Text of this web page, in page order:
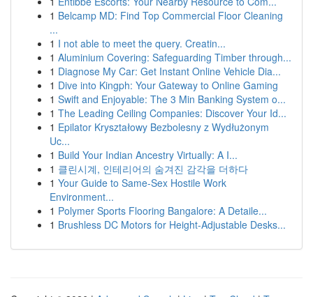
1 Belcamp MD: Find Top Commercial Floor Cleaning
...
1 I not able to meet the query. Creatin...
1 Aluminium Covering: Safeguarding Timber through...
1 Diagnose My Car: Get Instant Online Vehicle Dia...
1 Dive into Kingph: Your Gateway to Online Gaming
1 Swift and Enjoyable: The 3 Min Banking System o...
1 The Leading Ceiling Companies: Discover Your Id...
1 Epilator Kryształowy Bezbolesny z Wydłużonym
Uc...
1 Build Your Indian Ancestry Virtually: A I...
1 클린시계, 인테리어의 숨겨진 감각을 더하다
1 Your Guide to Same-Sex Hostile Work
Environment...
1 Polymer Sports Flooring Bangalore: A Detaile...
1 Brushless DC Motors for Height-Adjustable Desks...